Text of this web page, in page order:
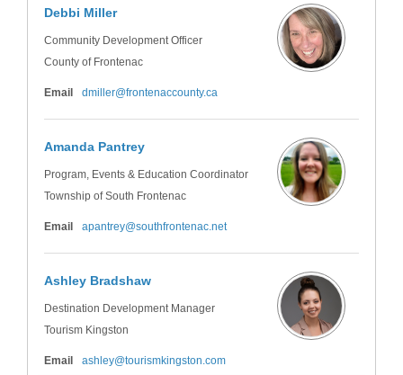
Debbi Miller
Community Development Officer
County of Frontenac
Email dmiller@frontenaccounty.ca
Amanda Pantrey
Program, Events & Education Coordinator
Township of South Frontenac
Email apantrey@southfrontenac.net(External link)
Ashley Bradshaw
Destination Development Manager
Tourism Kingston
Email ashley@tourismkingston.com(External link)